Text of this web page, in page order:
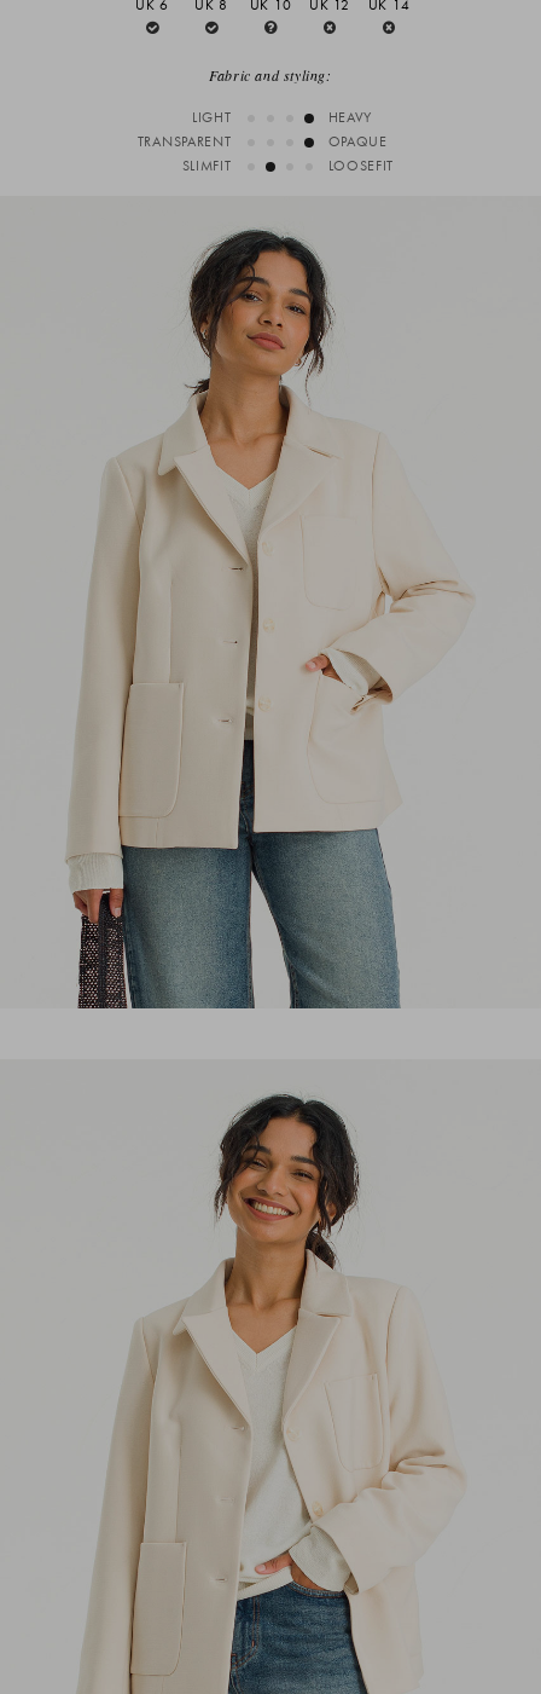
UK 6 UK 8 UK 10 UK 12 UK 14
Fabric and styling:
LIGHT
HEAVY
TRANSPARENT
OPAQUE
SLIMFIT
LOOSEFIT